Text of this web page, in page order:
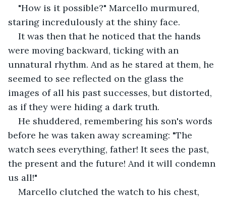
"How is it possible?" Marcello murmured,
staring incredulously at the shiny face.
It was then that he noticed that the hands
were moving backward, ticking with an
unnatural rhythm. And as he stared at them, he
seemed to see reflected on the glass the
images of all his past successes, but distorted,
as if they were hiding a dark truth.
He shuddered, remembering his son's words
before he was taken away screaming: "The
watch sees everything, father! It sees the past,
the present and the future! And it will condemn
us all!"
Marcello clutched the watch to his chest,